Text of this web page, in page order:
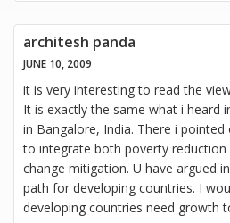
architesh panda
JUNE 10, 2009
it is very interesting to read the
It is exactly the same what i heard
in Bangalore, India. There i
to integrate both poverty
change mitigation. U have argued
path for developing countries. I
developing countries need growth